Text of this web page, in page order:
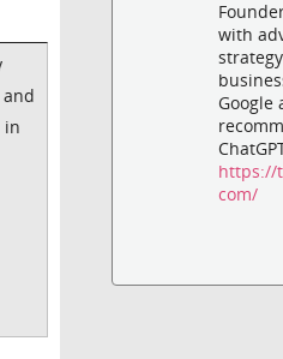
in
with
Google
https://
com/